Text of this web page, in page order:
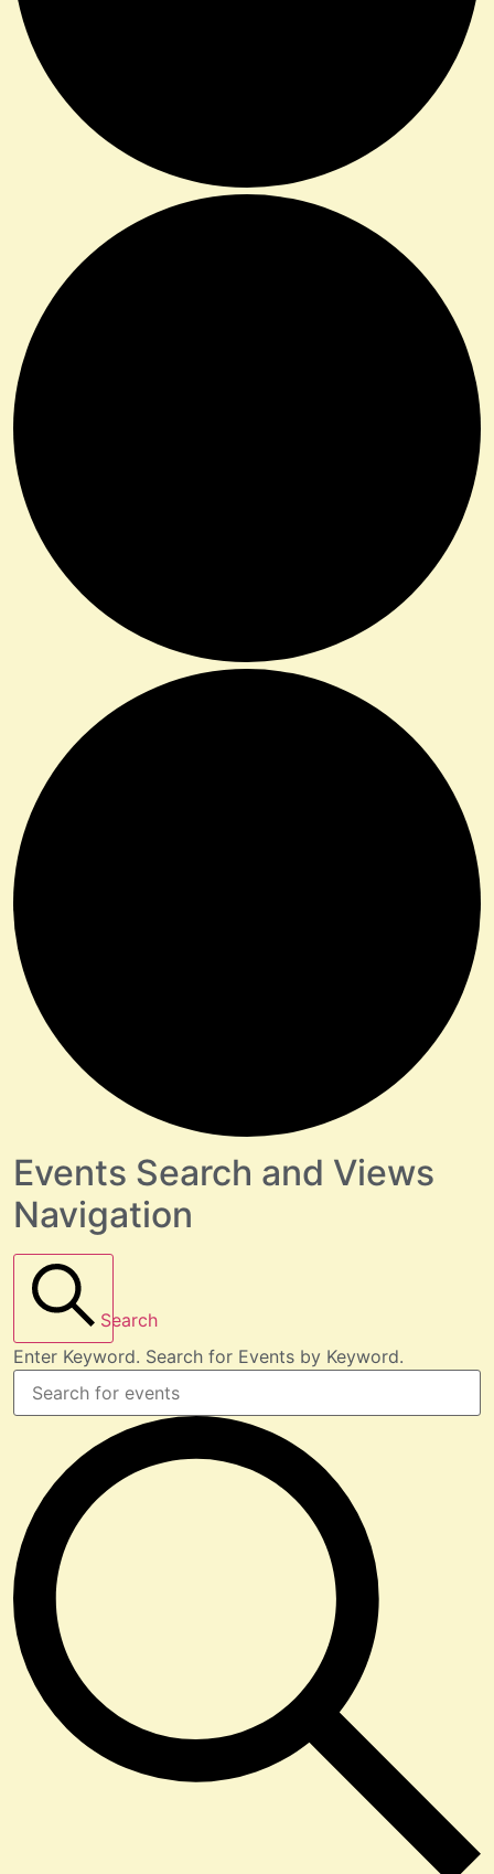
Events Search and Views
Navigation
Search
Enter Keyword. Search for Events by Keyword.